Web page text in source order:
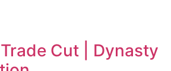
Cut | Dynasty